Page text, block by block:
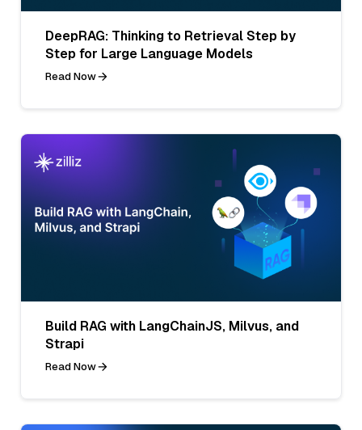
DeepRAG: Thinking to Retrieval Step by
Step for Large Language Models
Read Now
Build RAG with LangChainJS, Milvus, and
Strapi
Read Now